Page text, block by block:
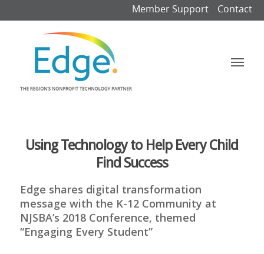
Member Support Contact
Using Technology to Help Every Child
Find Success
Edge shares digital transformation
message with the K-12 Community at
NJSBA’s 2018 Conference, themed
“Engaging Every Student”